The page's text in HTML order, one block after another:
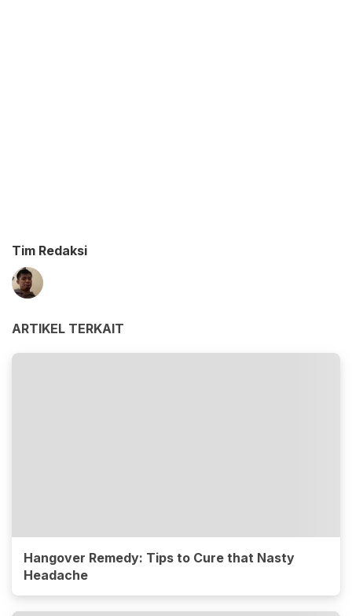
Tim Redaksi
ARTIKEL TERKAIT
Hangover Remedy: Tips to Cure that Nasty
Headache